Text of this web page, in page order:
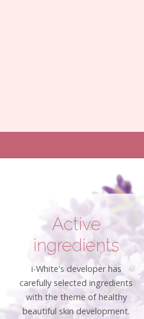
Active
ingredients
i-White's developer has
carefully selected ingredients
with the theme of healthy
beautiful skin development.